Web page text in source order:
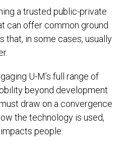
a trusted public-private
can offer common ground
that, in some cases, usually
U-M’s full range of
beyond development
draw on a convergence
the technology is used,
people.